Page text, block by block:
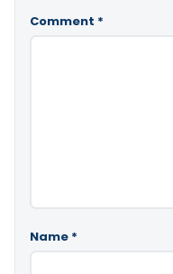
Comment *
Name *